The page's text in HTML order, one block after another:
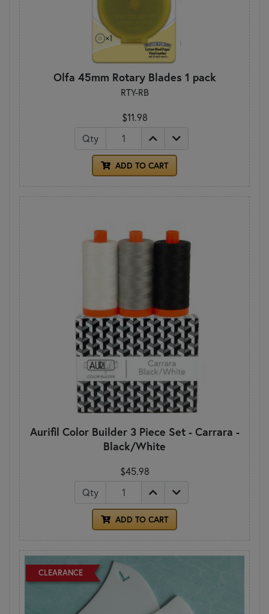
Olfa 45mm Rotary Blades 1 pack
RTY-RB
$11.98
Qty
ADD TO CART
Aurifil Color Builder 3 Piece Set - Carrara -
Black/White
$45.98
Qty
ADD TO CART
CLEARANCE